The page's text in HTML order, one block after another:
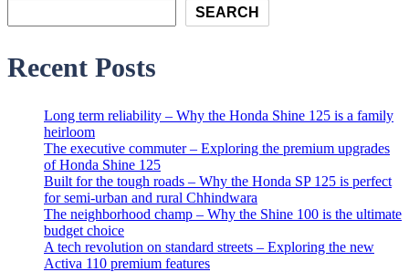
SEARCH
Recent Posts
Long term reliability – Why the Honda Shine 125 is a family
heirloom
The executive commuter – Exploring the premium upgrades
of Honda Shine 125
Built for the tough roads – Why the Honda SP 125 is perfect
for semi-urban and rural Chhindwara
The neighborhood champ – Why the Shine 100 is the ultimate
budget choice
A tech revolution on standard streets – Exploring the new
Activa 110 premium features